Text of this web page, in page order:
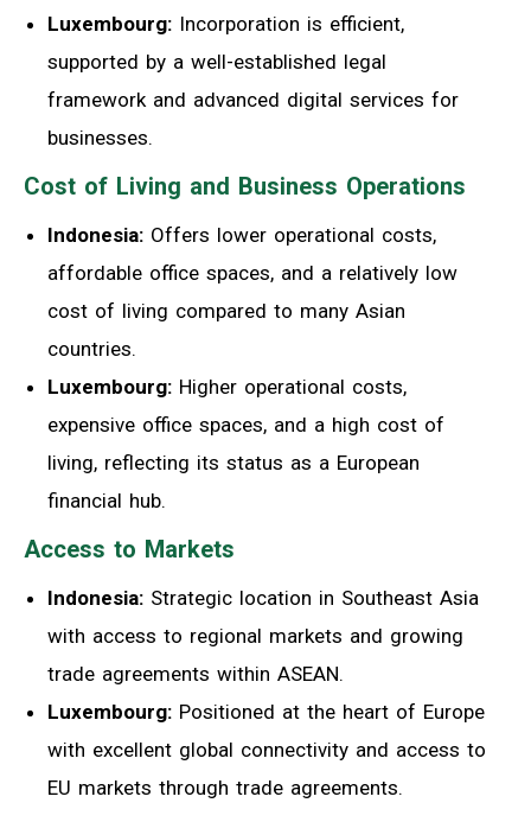
Luxembourg: Incorporation is efficient,
supported by a well-established legal
framework and advanced digital services for
businesses.
Cost of Living and Business Operations
Indonesia: Offers lower operational costs,
affordable office spaces, and a relatively low
cost of living compared to many Asian
countries.
Luxembourg: Higher operational costs,
expensive office spaces, and a high cost of
living, reflecting its status as a European
financial hub.
Access to Markets
Indonesia: Strategic location in Southeast Asia
with access to regional markets and growing
trade agreements within ASEAN.
Luxembourg: Positioned at the heart of Europe
with excellent global connectivity and access to
EU markets through trade agreements.